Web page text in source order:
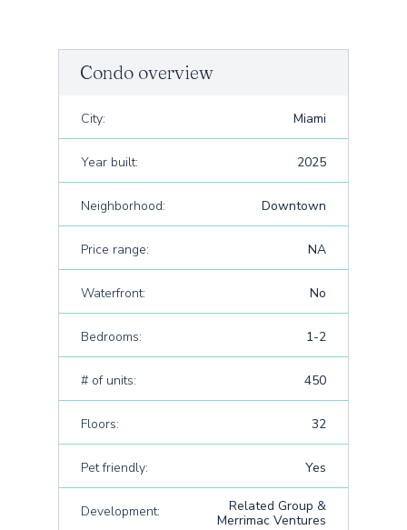
Condo overview
City: Miami
Year built: 2025
Neighborhood: Downtown
Price range: NA
Waterfront: No
Bedrooms: 1-2
# of units: 450
Floors: 32
Pet friendly: Yes
Development:
Related Group &
Merrimac Ventures